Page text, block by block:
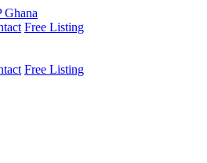
Ghana
Free Listing
Free Listing